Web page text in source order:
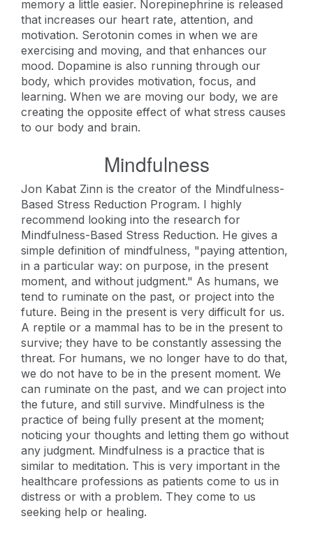
memory a little easier. Norepinephrine is released
that increases our heart rate, attention, and
motivation. Serotonin comes in when we are
exercising and moving, and that enhances our
mood. Dopamine is also running through our
body, which provides motivation, focus, and
learning. When we are moving our body, we are
creating the opposite effect of what stress causes
to our body and brain.
Mindfulness
Jon Kabat Zinn is the creator of the Mindfulness-
Based Stress Reduction Program. I highly
recommend looking into the research for
Mindfulness-Based Stress Reduction. He gives a
simple definition of mindfulness, "paying attention,
in a particular way: on purpose, in the present
moment, and without judgment." As humans, we
tend to ruminate on the past, or project into the
future. Being in the present is very difficult for us.
A reptile or a mammal has to be in the present to
survive; they have to be constantly assessing the
threat. For humans, we no longer have to do that,
we do not have to be in the present moment. We
can ruminate on the past, and we can project into
the future, and still survive. Mindfulness is the
practice of being fully present at the moment;
noticing your thoughts and letting them go without
any judgment. Mindfulness is a practice that is
similar to meditation. This is very important in the
healthcare professions as patients come to us in
distress or with a problem. They come to us
seeking help or healing.